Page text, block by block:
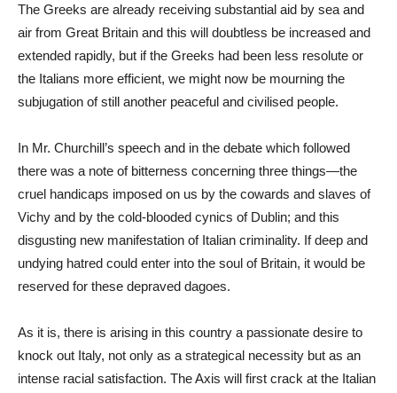
The Greeks are already receiving substantial aid by sea and
air from Great Britain and this will doubtless be increased and
extended rapidly, but if the Greeks had been less resolute or
the Italians more efficient, we might now be mourning the
subjugation of still another peaceful and civilised people.
In Mr. Churchill’s speech and in the debate which followed
there was a note of bitterness concerning three things—the
cruel handicaps imposed on us by the cowards and slaves of
Vichy and by the cold-blooded cynics of Dublin; and this
disgusting new manifestation of Italian criminality. If deep and
undying hatred could enter into the soul of Britain, it would be
reserved for these depraved dagoes.
As it is, there is arising in this country a passionate desire to
knock out Italy, not only as a strategical necessity but as an
intense racial satisfaction. The Axis will first crack at the Italian